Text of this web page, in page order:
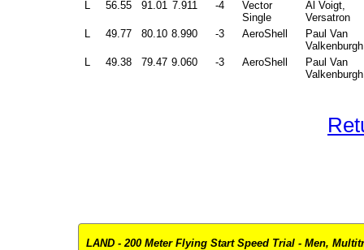
L 56.55 91.01 7.911 -4
Vector
Single
Al Voigt,
Versatron
L
49.77 80.10 8.990 -3 AeroShell
Paul Van
Valkenburgh
L
49.38 79.47 9.060 -3 AeroShell
Paul Van
Valkenburgh
LAND - 200 Meter Flying Start Speed Trial - Men,